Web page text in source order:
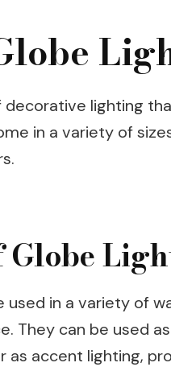
lighting
in a variety of
Globe
used in a variety of
They can be used
as accent lighting,